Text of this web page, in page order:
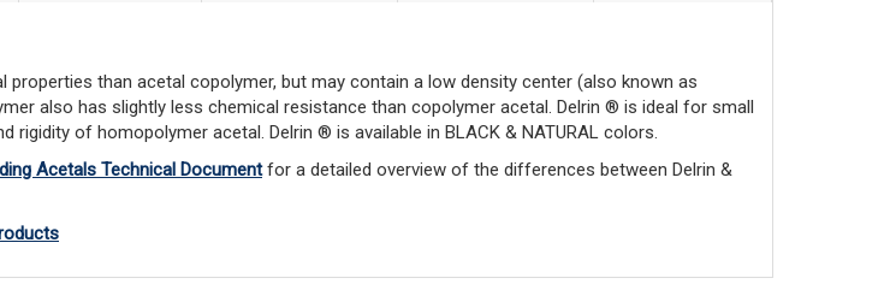
than acetal copolymer, but may contain a low density center (also known as
also has slightly less chemical resistance than copolymer acetal. Delrin ® is ideal for small
of homopolymer acetal. Delrin ® is available in BLACK & NATURAL colors.
Acetals Technical Document for a detailed overview of the differences between Delrin &